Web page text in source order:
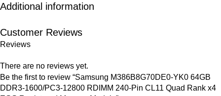
Additional information
Customer Reviews
Reviews
There are no reviews yet.
Be the first to review “Samsung M386B8G70DE0-YK0 64GB
DDR3-1600/PC3-12800 RDIMM 240-Pin CL11 Quad Rank x4